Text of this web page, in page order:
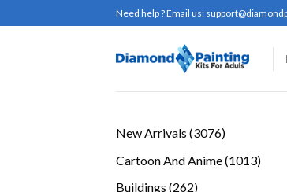
to
Need help ? Email us:
New Arrivals 30763076
Cartoon And Anime 10131013
Buildings 262262